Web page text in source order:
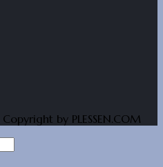
by PLESSEN.COM